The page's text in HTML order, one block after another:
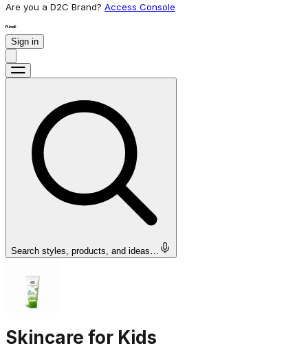
Are you a D2C Brand? Access Console
Sign in
Search styles, products, and ideas…
Skincare for Kids